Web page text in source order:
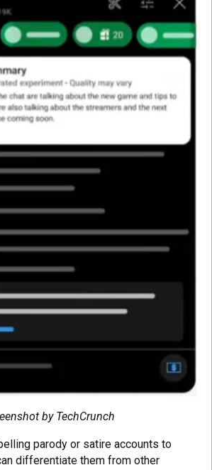
by TechCrunch
parody or satire accounts to
differentiate them from other